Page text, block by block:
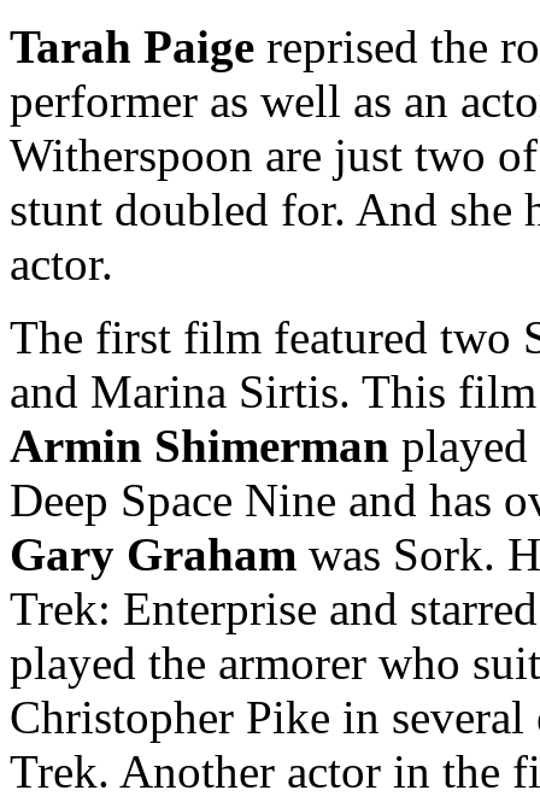
Tarah Paige reprised the
performer as well as an
Witherspoon are just two
stunt doubled for. And she
actor.
The first film featured two
and Marina Sirtis. This
Armin Shimerman played
Deep Space Nine and has
Gary Graham was Sork.
Trek: Enterprise and
played the armorer who
Christopher Pike in
Trek. Another actor in the